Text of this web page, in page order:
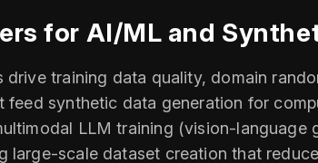
for AI/ML and
training data quality, domain
feed synthetic data generation for
LLM training
large‑scale dataset creation that